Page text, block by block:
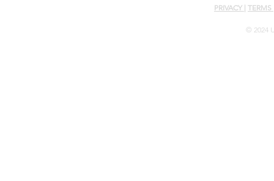
PRIVACY TERMS
© 2024